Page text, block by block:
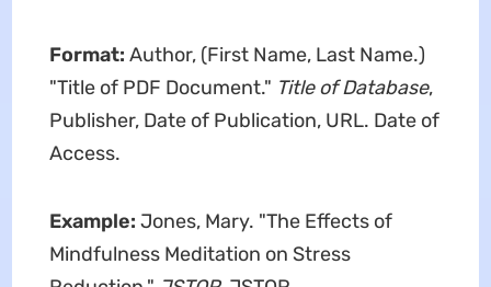
Format: Author, (First Name, Last Name.)
"Title of PDF Document." Title of Database,
Publisher, Date of Publication, URL. Date of
Access.
Example: Jones, Mary. "The Effects of
Mindfulness Meditation on Stress